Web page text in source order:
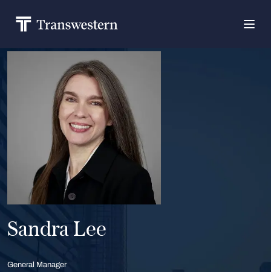
Sandra Lee
General Manager